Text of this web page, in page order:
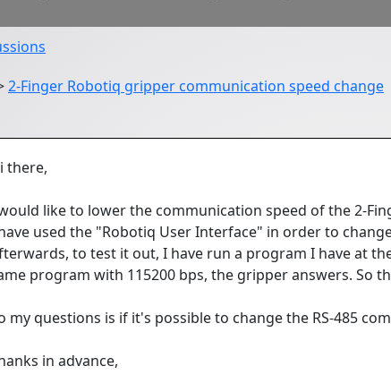
2-Finger Robotiq gripper communication speed change
there,
like to lower the communication speed of the 2-
used the "Robotiq User Interface" in order to
to test it out, I have run a program I have at
program with 115200 bps, the gripper answers. So
my questions is if it's possible to change the RS-485
in advance,